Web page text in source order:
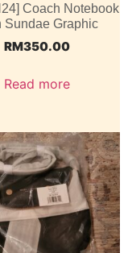
Coach Notebook
Sundae Graphic
RM350.00
Read more